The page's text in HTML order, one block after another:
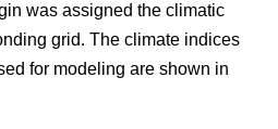
was assigned the climatic
grid. The climate indices
for modeling are shown in